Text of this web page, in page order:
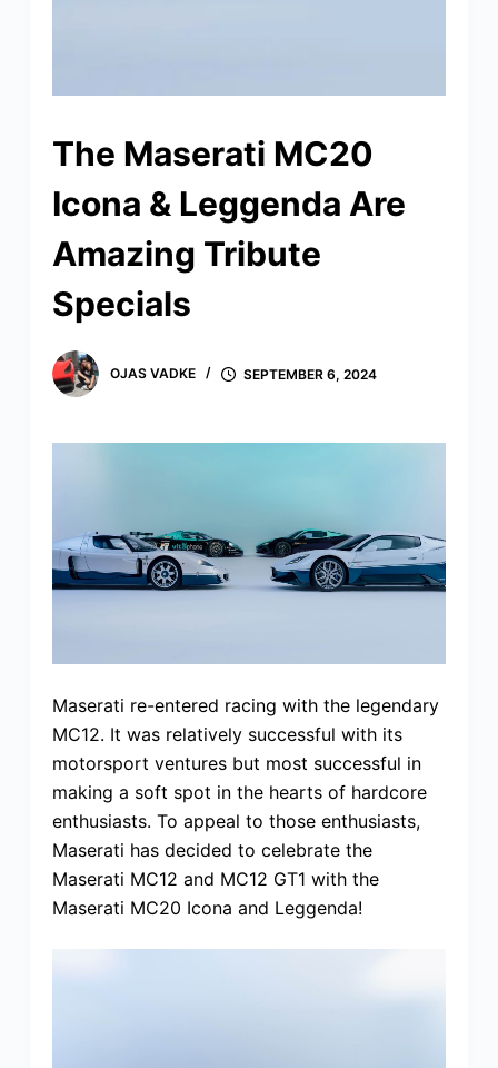
The Maserati MC20
Icona & Leggenda Are
Amazing Tribute
Specials
OJAS VADKE SEPTEMBER 6, 2024
Maserati re-entered racing with the legendary
MC12. It was relatively successful with its
motorsport ventures but most successful in
making a soft spot in the hearts of hardcore
enthusiasts. To appeal to those enthusiasts,
Maserati has decided to celebrate the
Maserati MC12 and MC12 GT1 with the
Maserati MC20 Icona and Leggenda!